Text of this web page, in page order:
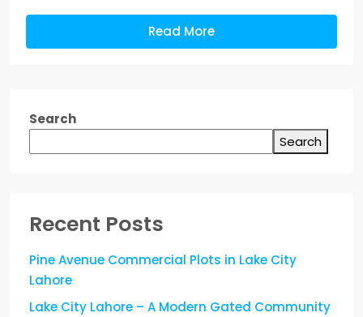
Read More
Search
Search
Recent Posts
Pine Avenue Commercial Plots in Lake City
Lahore
Lake City Lahore – A Modern Gated Community